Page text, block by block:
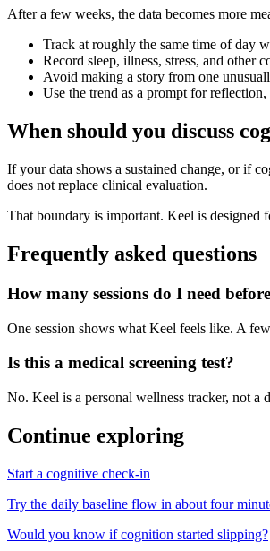
After a few weeks, the data becomes more
Track at roughly the same time of day
Record sleep, illness, stress, and other
Avoid making a story from one
Use the trend as a prompt for reflection,
When should you discuss
If your data shows a sustained change, or if
does not replace clinical evaluation.
That boundary is important. Keel is designed
Frequently asked questions
How many sessions do I need
One session shows what Keel feels like. A
Is this a medical screening test?
No. Keel is a personal wellness tracker, not a
Continue exploring
Start a cognitive check-in
Try the daily baseline flow in about four
Would you know if cognition started slipping?